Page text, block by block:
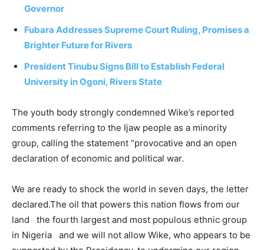
Governor
Fubara Addresses Supreme Court Ruling, Promises a
Brighter Future for Rivers
President Tinubu Signs Bill to Establish Federal
University in Ogoni, Rivers State
The youth body strongly condemned Wike’s reported
comments referring to the Ijaw people as a minority
group, calling the statement “provocative and an open
declaration of economic and political war.
We are ready to shock the world in seven days, the letter
declared.The oil that powers this nation flows from our
land the fourth largest and most populous ethnic group
in Nigeria and we will not allow Wike, who appears to be